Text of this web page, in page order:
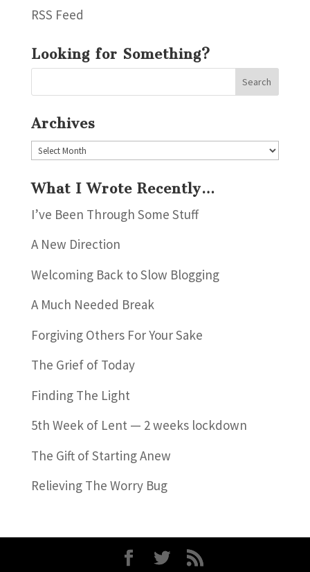
RSS Feed
Looking for Something?
Archives
Archives
What I Wrote Recently…
I’ve Been Through Some Stuff
A New Direction
Welcoming Back to Slow Blogging
A Much Needed Break
Forgiving Others For Your Sake
The Grief of Today
Finding The Light
5th Week of Lent — 2 weeks lockdown
The Gift of Starting Anew
Relieving The Worry Bug